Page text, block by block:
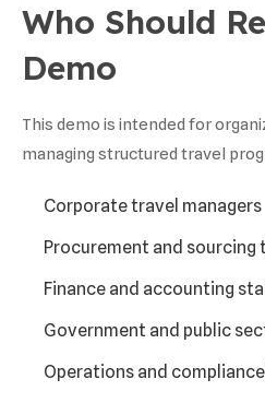
Who Should
Demo
This demo is intended for
managing structured travel
Corporate travel managers
Procurement and sourcing
Finance and accounting
Government and public
Operations and